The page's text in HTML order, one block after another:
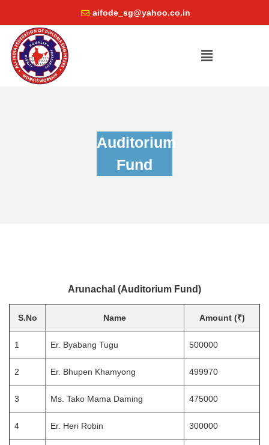
aifode_sg@yahoo.co.in
Auditorium
Fund
Arunachal (Auditorium Fund)
S.No Name Amount (₹)
1 Er. Byabang Tugu 500000
2 Er. Bhupen Khamyong 499970
3 Ms. Tako Mama Daming 475000
4 Er. Heri Robin 300000